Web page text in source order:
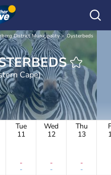
District Municipality Oysterbeds
OYSTERBEDS
Cape)
Tue
11
-
-
Wed
12
-
-
Thu
13
-
-